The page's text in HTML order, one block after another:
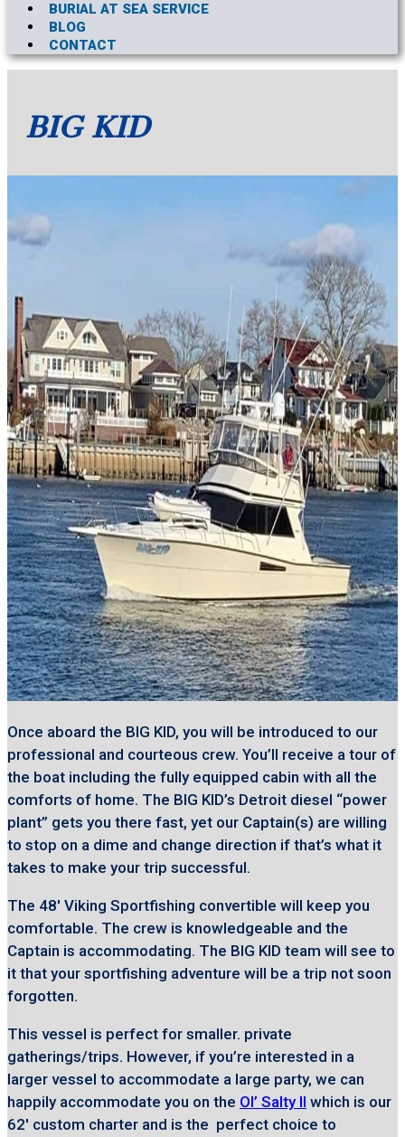
BURIAL AT SEA SERVICE
BLOG
CONTACT
BIG KID
Once aboard the BIG KID, you will be introduced to our
professional and courteous crew. You’ll receive a tour of
the boat including the fully equipped cabin with all the
comforts of home. The BIG KID’s Detroit diesel “power
plant” gets you there fast, yet our Captain(s) are willing
to stop on a dime and change direction if that’s what it
takes to make your trip successful.
The 48′ Viking Sportfishing convertible will keep you
comfortable. The crew is knowledgeable and the
Captain is accommodating. The BIG KID team will see to
it that your sportfishing adventure will be a trip not soon
forgotten.
This vessel is perfect for smaller. private
gatherings/trips. However, if you’re interested in a
larger vessel to accommodate a large party, we can
happily accommodate you on the Ol’ Salty II which is our
62′ custom charter and is the perfect choice to